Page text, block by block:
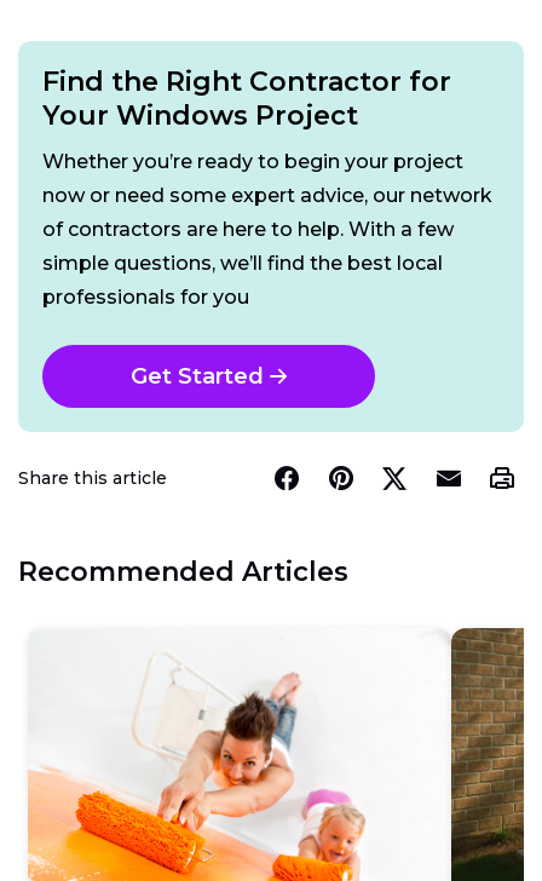
Find the Right Contractor for
Your Windows Project
Whether you’re ready to begin your project
now or need some expert advice, our network
of contractors are here to help. With a few
simple questions, we’ll find the best local
professionals for you
Get Started
Share this article
Recommended Articles